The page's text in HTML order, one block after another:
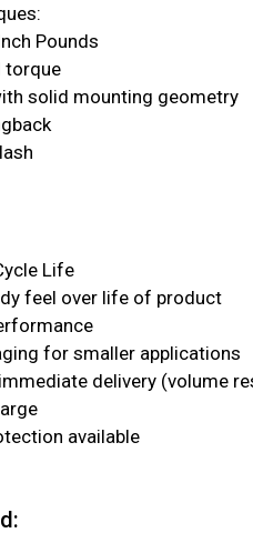
Pounds
torque
solid mounting geometry
Life
feel over life of product
for smaller applications
delivery (volume
available